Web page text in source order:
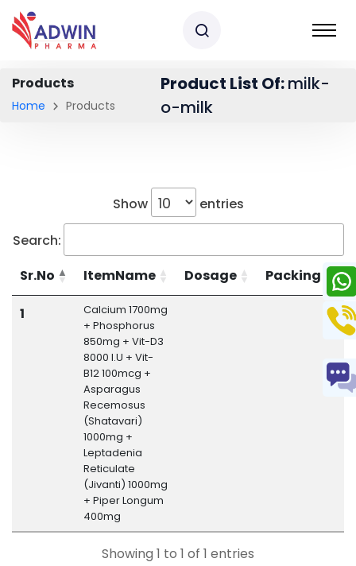
Products
Home Products
Product List Of:milk-
o-milk
Show
entries
Search:
Sr.No
ItemName Dosage Packing
1
Calcium 1700mg
+ Phosphorus
850mg + Vit-D3
8000 I.U + Vit-
B12 100mcg +
Asparagus
Recemosus
(Shatavari)
1000mg +
Leptadenia
Reticulate
(Jivanti) 1000mg
+ Piper Longum
400mg
Showing 1 to 1 of 1 entries